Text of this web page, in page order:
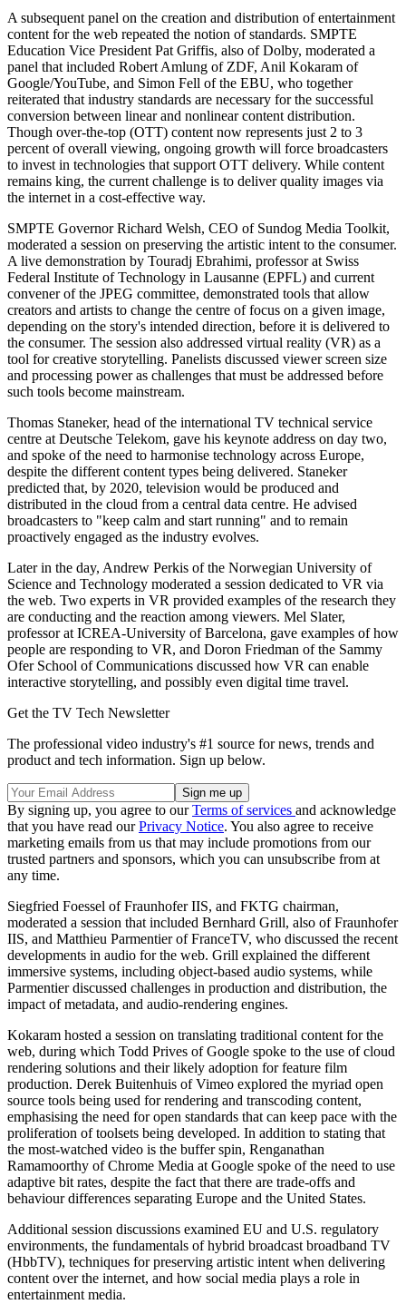
A subsequent panel on the creation and distribution of entertainment
content for the web repeated the notion of standards. SMPTE
Education Vice President Pat Griffis, also of Dolby, moderated a
panel that included Robert Amlung of ZDF, Anil Kokaram of
Google/YouTube, and Simon Fell of the EBU, who together
reiterated that industry standards are necessary for the successful
conversion between linear and nonlinear content distribution.
Though over-the-top (OTT) content now represents just 2 to 3
percent of overall viewing, ongoing growth will force broadcasters
to invest in technologies that support OTT delivery. While content
remains king, the current challenge is to deliver quality images via
the internet in a cost-effective way.
SMPTE Governor Richard Welsh, CEO of Sundog Media Toolkit,
moderated a session on preserving the artistic intent to the consumer.
A live demonstration by Touradj Ebrahimi, professor at Swiss
Federal Institute of Technology in Lausanne (EPFL) and current
convener of the JPEG committee, demonstrated tools that allow
creators and artists to change the centre of focus on a given image,
depending on the story's intended direction, before it is delivered to
the consumer. The session also addressed virtual reality (VR) as a
tool for creative storytelling. Panelists discussed viewer screen size
and processing power as challenges that must be addressed before
such tools become mainstream.
Thomas Staneker, head of the international TV technical service
centre at Deutsche Telekom, gave his keynote address on day two,
and spoke of the need to harmonise technology across Europe,
despite the different content types being delivered. Staneker
predicted that, by 2020, television would be produced and
distributed in the cloud from a central data centre. He advised
broadcasters to "keep calm and start running" and to remain
proactively engaged as the industry evolves.
Later in the day, Andrew Perkis of the Norwegian University of
Science and Technology moderated a session dedicated to VR via
the web. Two experts in VR provided examples of the research they
are conducting and the reaction among viewers. Mel Slater,
professor at ICREA-University of Barcelona, gave examples of how
people are responding to VR, and Doron Friedman of the Sammy
Ofer School of Communications discussed how VR can enable
interactive storytelling, and possibly even digital time travel.
Get the TV Tech Newsletter
The professional video industry's #1 source for news, trends and
product and tech information. Sign up below.
By signing up, you agree to ourTerms of services and acknowledge
that you have read ourPrivacy Notice. You also agree to receive
marketing emails from us that may include promotions from our
trusted partners and sponsors, which you can unsubscribe from at
any time.
Siegfried Foessel of Fraunhofer IIS, and FKTG chairman,
moderated a session that included Bernhard Grill, also of Fraunhofer
IIS, and Matthieu Parmentier of FranceTV, who discussed the recent
developments in audio for the web. Grill explained the different
immersive systems, including object-based audio systems, while
Parmentier discussed challenges in production and distribution, the
impact of metadata, and audio-rendering engines.
Kokaram hosted a session on translating traditional content for the
web, during which Todd Prives of Google spoke to the use of cloud
rendering solutions and their likely adoption for feature film
production. Derek Buitenhuis of Vimeo explored the myriad open
source tools being used for rendering and transcoding content,
emphasising the need for open standards that can keep pace with the
proliferation of toolsets being developed. In addition to stating that
the most-watched video is the buffer spin, Renganathan
Ramamoorthy of Chrome Media at Google spoke of the need to use
adaptive bit rates, despite the fact that there are trade-offs and
behaviour differences separating Europe and the United States.
Additional session discussions examined EU and U.S. regulatory
environments, the fundamentals of hybrid broadcast broadband TV
(HbbTV), techniques for preserving artistic intent when delivering
content over the internet, and how social media plays a role in
entertainment media.